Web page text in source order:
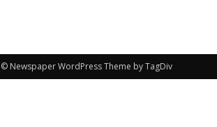
© Newspaper WordPress Theme by TagDiv